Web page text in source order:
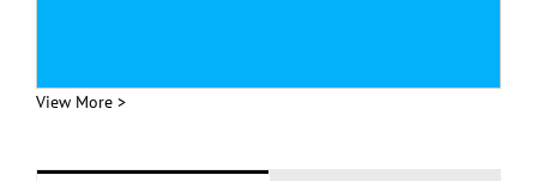
View More >